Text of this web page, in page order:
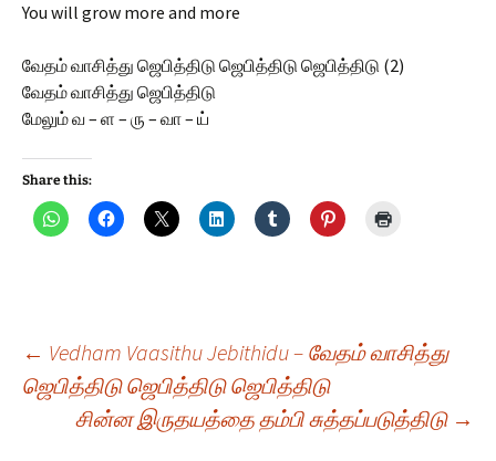
You will grow more and more
வேதம் வாசித்து ஜெபித்திடு ஜெபித்திடு ஜெபித்திடு (2)
வேதம் வாசித்து ஜெபித்திடு
மேலும் வ – ள – ரு – வா – ய்
Share this:
Post
navigation
← Vedham Vaasithu Jebithidu – வேதம் வாசித்து
ஜெபித்திடு ஜெபித்திடு ஜெபித்திடு
சின்ன இருதயத்தை தம்பி சுத்தப்படுத்திடு →